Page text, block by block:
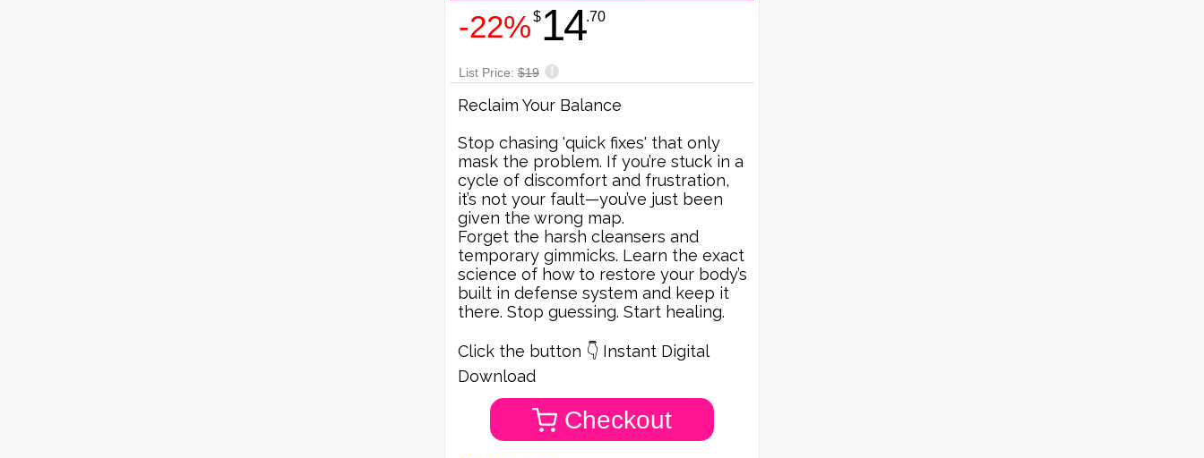
-22%$14.70
List Price: $19 !
Reclaim Your Balance
Stop chasing 'quick fixes' that only
mask the problem. If you’re stuck in a
cycle of discomfort and frustration,
it’s not your fault—you’ve just been
given the wrong map.
Forget the harsh cleansers and
temporary gimmicks. Learn the exact
science of how to restore your body’s
built in defense system and keep it
there. Stop guessing. Start healing.
Click the button 👇 Instant Digital
Download
Checkout